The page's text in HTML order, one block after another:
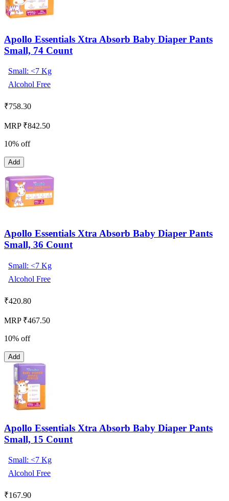
Apollo Essentials Xtra Absorb Baby Diaper Pants
Small, 74 Count
Small: <7 Kg
Alcohol Free
₹758.30
MRP ₹842.50
10% off
Add
Apollo Essentials Xtra Absorb Baby Diaper Pants
Small, 36 Count
Small: <7 Kg
Alcohol Free
₹420.80
MRP ₹467.50
10% off
Add
Apollo Essentials Xtra Absorb Baby Diaper Pants
Small, 15 Count
Small: <7 Kg
Alcohol Free
₹167.90